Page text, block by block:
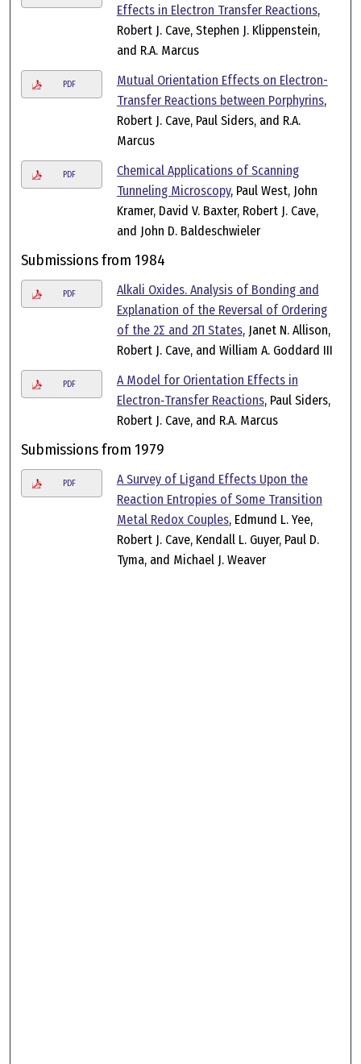
Effects in Electron Transfer Reactions,
Robert J. Cave, Stephen J. Klippenstein,
and R.A. Marcus
PDF
Mutual Orientation Effects on Electron-
Transfer Reactions between Porphyrins,
Robert J. Cave, Paul Siders, and R.A.
Marcus
PDF
Chemical Applications of Scanning
Tunneling Microscopy, Paul West, John
Kramer, David V. Baxter, Robert J. Cave,
and John D. Baldeschwieler
Submissions from 1984
PDF
Alkali Oxides. Analysis of Bonding and
Explanation of the Reversal of Ordering
of the 2Σ and 2Π States, Janet N. Allison,
Robert J. Cave, and William A. Goddard III
PDF
A Model for Orientation Effects in
Electron‐Transfer Reactions, Paul Siders,
Robert J. Cave, and R.A. Marcus
Submissions from 1979
PDF
A Survey of Ligand Effects Upon the
Reaction Entropies of Some Transition
Metal Redox Couples, Edmund L. Yee,
Robert J. Cave, Kendall L. Guyer, Paul D.
Tyma, and Michael J. Weaver